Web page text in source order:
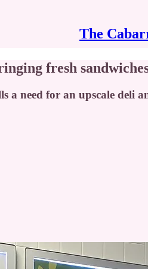
The
fresh
a need for an upscale deli